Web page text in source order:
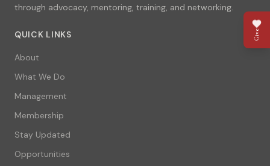
through advocacy, mentoring, training, and networking.
QUICK LINKS
About
What We Do
Management
Membership
Stay Updated
Opportunities
Give